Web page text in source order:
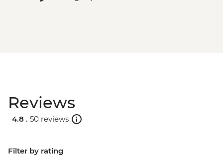
Reviews
4.8 . 50 reviews
Filter by rating